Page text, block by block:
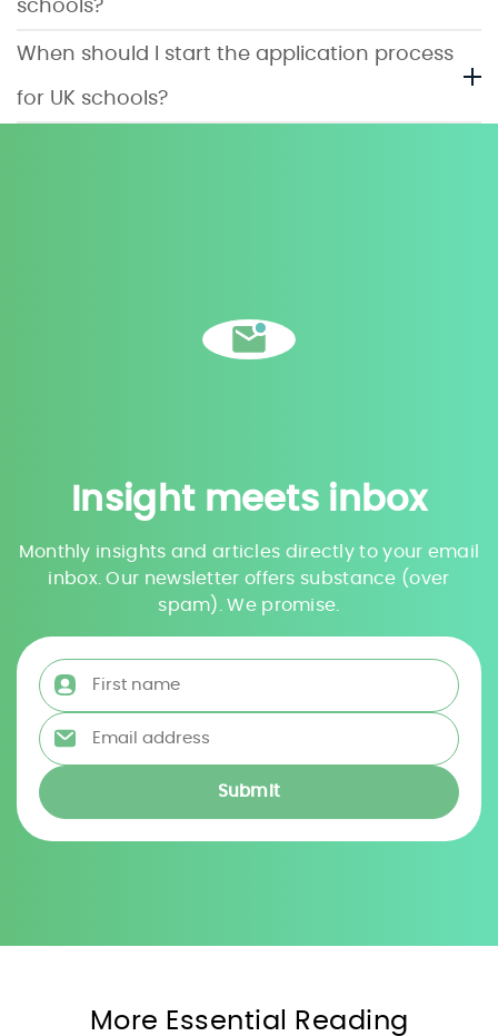
schools?
When should I start the application process
for UK schools?
Insight meets inbox
Monthly insights and articles directly to your email
inbox. Our newsletter offers substance (over
spam). We promise.
First name
Email address
More Essential Reading